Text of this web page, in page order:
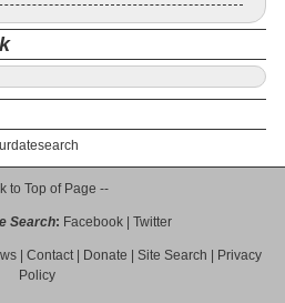
to Top of Page --
Search: Facebook Twitter
Contact| Donate Site Search
Privacy
Policy